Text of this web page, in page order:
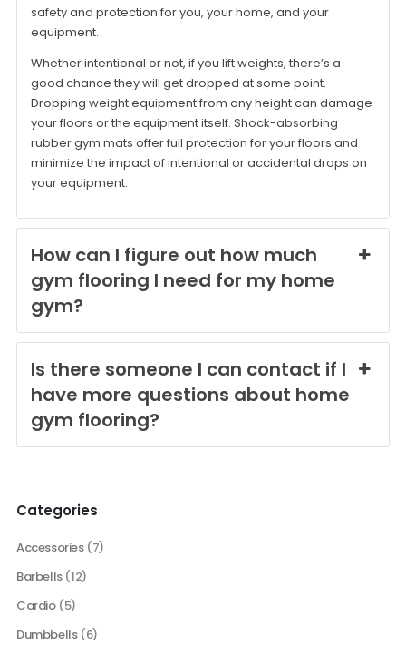
safety and protection for you, your home, and your
equipment.
Whether intentional or not, if you lift weights, there’s a
good chance they will get dropped at some point.
Dropping weight equipment from any height can damage
your floors or the equipment itself. Shock-absorbing
rubber gym mats offer full protection for your floors and
minimize the impact of intentional or accidental drops on
your equipment.
How can I figure out how much
gym flooring I need for my home
gym?
Is there someone I can contact if I
have more questions about home
gym flooring?
Categories
Accessories (7)
Barbells (12)
Cardio (5)
Dumbbells (6)